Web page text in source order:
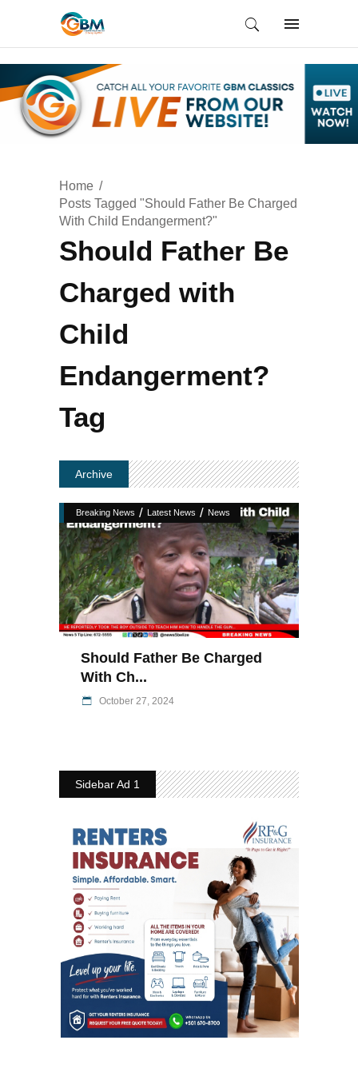
Home
Posts Tagged "Should Father Be Charged
With Child Endangerment?"
Should Father Be
Charged with
Child
Endangerment?
Tag
Archive
Breaking News / Latest News / News
Should Father Be Charged
With Ch...
October 27, 2024
Sidebar Ad 1